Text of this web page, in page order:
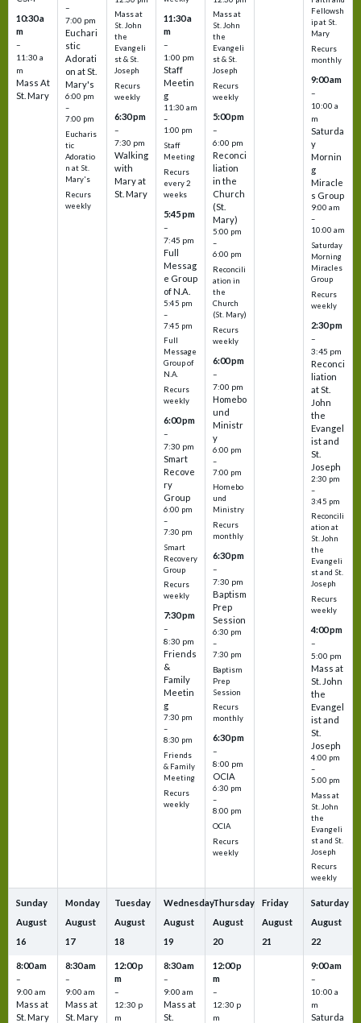
10:30 a
m
–
11:30 a
m
Mass At
St. Mary
–
7:00 pm
Euchari
stic
Adorati
on at St.
Mary's
6:00 pm
–
7:00 pm
Eucharis
tic
Adoratio
n at St.
Mary's
Recurs
weekly
Mass at
St. John
the
Evangeli
st & St.
Joseph
Recurs
weekly
6:30 pm
–
7:30 pm
Walking
with
Mary at
St. Mary
11:30 a
m
–
1:00 pm
Staff
Meetin
g
11:30 am
–
1:00 pm
Staff
Meeting
Recurs
every 2
weeks
5:45 pm
–
7:45 pm
Full
Messag
e Group
of N.A.
5:45 pm
–
7:45 pm
Full
Message
Group of
N.A.
Recurs
weekly
6:00 pm
–
7:30 pm
Smart
Recove
ry
Group
6:00 pm
–
7:30 pm
Smart
Recovery
Group
Recurs
weekly
7:30 pm
–
8:30 pm
Friends
&
Family
Meetin
g
7:30 pm
–
8:30 pm
Friends
& Family
Meeting
Recurs
weekly
Mass at
St. John
the
Evangeli
st & St.
Joseph
Recurs
weekly
5:00 pm
–
6:00 pm
Reconci
liation
in the
Church
(St.
Mary)
5:00 pm
–
6:00 pm
Reconcili
ation in
the
Church
(St. Mary)
Recurs
weekly
6:00 pm
–
7:00 pm
Homebo
und
Ministr
y
6:00 pm
–
7:00 pm
Homebo
und
Ministry
Recurs
monthly
6:30 pm
–
7:30 pm
Baptism
Prep
Session
6:30 pm
–
7:30 pm
Baptism
Prep
Session
Recurs
monthly
6:30 pm
–
8:00 pm
OCIA
6:30 pm
–
8:00 pm
OCIA
Recurs
weekly
Fellowsh
ip at St.
Mary
Recurs
monthly
9:00 am
–
10:00 a
m
Saturda
y
Mornin
g
Miracle
s Group
9:00 am
–
10:00 am
Saturday
Morning
Miracles
Group
Recurs
weekly
2:30 pm
–
3:45 pm
Reconci
liation
at St.
John
the
Evangel
ist and
St.
Joseph
2:30 pm
–
3:45 pm
Reconcili
ation at
St. John
the
Evangeli
st and St.
Joseph
Recurs
weekly
4:00 pm
–
5:00 pm
Mass at
St. John
the
Evangel
ist and
St.
Joseph
4:00 pm
–
5:00 pm
Mass at
St. John
the
Evangeli
st and St.
Joseph
Recurs
weekly
Sunday
August
16
8:00 am
–
9:00 am
Mass at
St. Mary
Monday
August
17
8:30 am
–
9:00 am
Mass at
St. Mary
Tuesday
August
18
12:00 p
m
–
12:30 p
m
Wednesday
August
19
8:30 am
–
9:00 am
Mass at
St.
Thursday
August
20
12:00 p
m
–
12:30 p
m
Friday
August
21
Saturday
August
22
9:00 am
–
10:00 a
m
Saturda